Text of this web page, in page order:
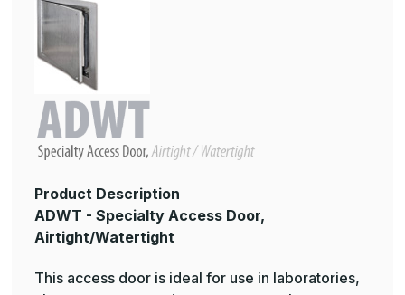
Product Description
ADWT - Specialty Access Door,
Airtight/Watertight
This access door is ideal for use in laboratories,